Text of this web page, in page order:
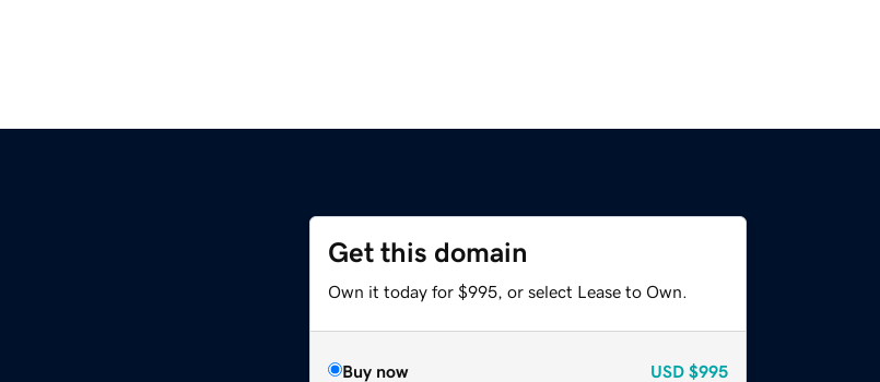
Get this domain
Own it today for $995, or select Lease to Own.
Buy now USD $995